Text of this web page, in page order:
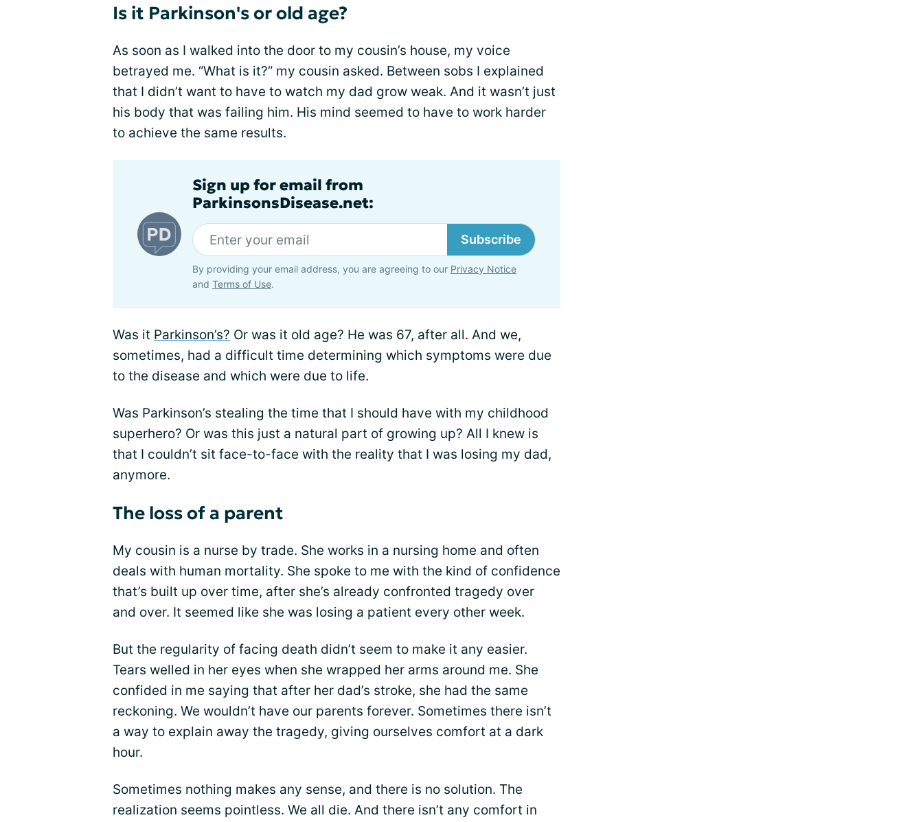
Is it Parkinson's or old age?
As soon as I walked into the door to my cousin’s house, my voice
betrayed me. “What is it?” my cousin asked. Between sobs I explained
that I didn’t want to have to watch my dad grow weak. And it wasn’t just
his body that was failing him. His mind seemed to have to work harder
to achieve the same results.
Sign up for email from
ParkinsonsDisease.net:
Subscribe
By providing your email address, you are agreeing to our Privacy Notice
and Terms of Use.
Was it Parkinson’s? Or was it old age? He was 67, after all. And we,
sometimes, had a difficult time determining which symptoms were due
to the disease and which were due to life.
Was Parkinson’s stealing the time that I should have with my childhood
superhero? Or was this just a natural part of growing up? All I knew is
that I couldn’t sit face-to-face with the reality that I was losing my dad,
anymore.
The loss of a parent
My cousin is a nurse by trade. She works in a nursing home and often
deals with human mortality. She spoke to me with the kind of confidence
that’s built up over time, after she’s already confronted tragedy over
and over. It seemed like she was losing a patient every other week.
But the regularity of facing death didn’t seem to make it any easier.
Tears welled in her eyes when she wrapped her arms around me. She
confided in me saying that after her dad’s stroke, she had the same
reckoning. We wouldn’t have our parents forever. Sometimes there isn’t
a way to explain away the tragedy, giving ourselves comfort at a dark
hour.
Sometimes nothing makes any sense, and there is no solution. The
realization seems pointless. We all die. And there isn’t any comfort in